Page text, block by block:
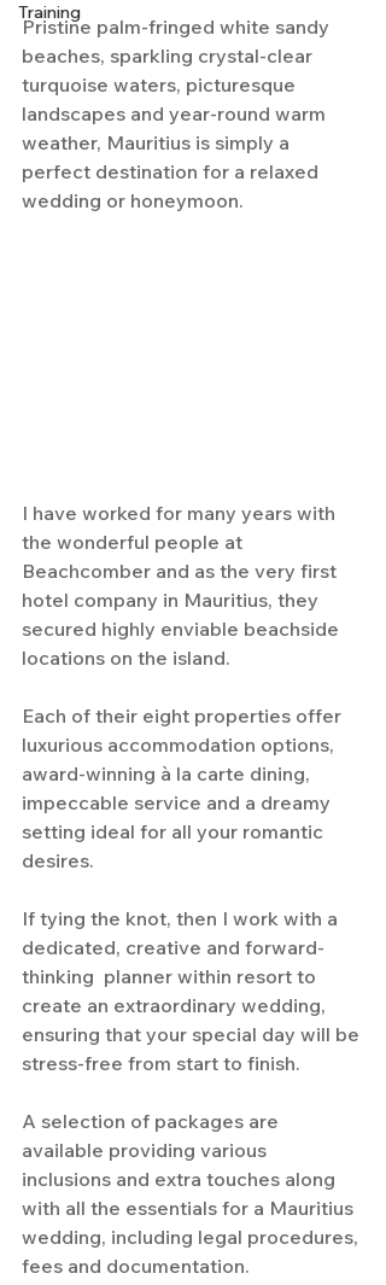
Training
Pristine palm-fringed white sandy
beaches, sparkling crystal-clear
turquoise waters, picturesque
landscapes and year-round warm
weather, Mauritius is simply a
perfect destination for a relaxed
wedding or honeymoon.
I have worked for many years with
the wonderful people at
Beachcomber and as the very first
hotel company in Mauritius, they
secured highly enviable beachside
locations on the island.
Each of their eight properties offer
luxurious accommodation options,
award-winning à la carte dining,
impeccable service and a dreamy
setting ideal for all your romantic
desires.
If tying the knot, then I work with a
dedicated, creative and forward-
thinking  planner within resort to
create an extraordinary wedding,
ensuring that your special day will be
stress-free from start to finish.
A selection of packages are
available providing various
inclusions and extra touches along
with all the essentials for a Mauritius
wedding, including legal procedures,
fees and documentation.